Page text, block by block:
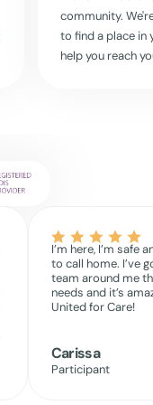
community.
to find a place in
help you reach
I’m here, I’m safe
to call home. I’ve
team around me
needs and it’s
United for Care!
Carissa
Participant